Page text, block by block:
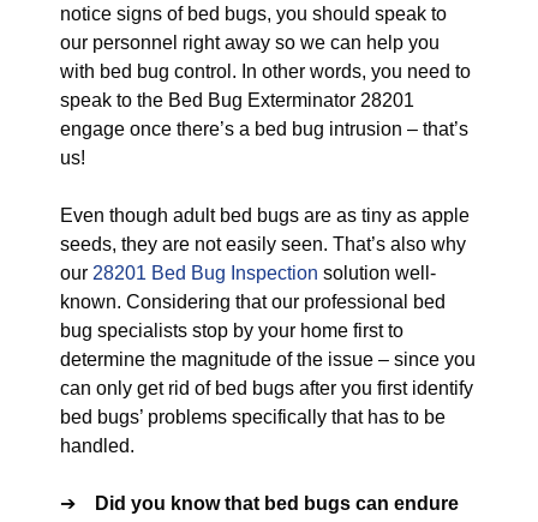
notice signs of bed bugs, you should speak to
our personnel right away so we can help you
with bed bug control. In other words, you need to
speak to the Bed Bug Exterminator 28201
engage once there’s a bed bug intrusion – that’s
us!
Even though adult bed bugs are as tiny as apple
seeds, they are not easily seen. That’s also why
our 28201 Bed Bug Inspection solution well-
known. Considering that our professional bed
bug specialists stop by your home first to
determine the magnitude of the issue – since you
can only get rid of bed bugs after you first identify
bed bugs’ problems specifically that has to be
handled.
➔
Did you know that bed bugs can endure